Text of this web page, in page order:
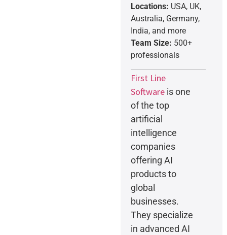
Locations: USA, UK,
Australia, Germany,
India, and more
Team Size: 500+
professionals
First Line
Softwareis one
of the top
artificial
intelligence
companies
offering AI
products to
global
businesses.
They specialize
in advanced AI